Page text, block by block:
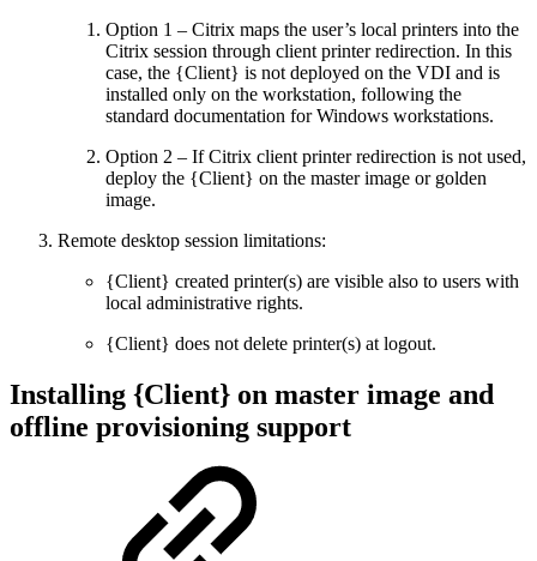
Option 1 – Citrix maps the user’s local printers into the
Citrix session through client printer redirection. In this
case, the {Client} is not deployed on the VDI and is
installed only on the workstation, following the
standard documentation for Windows workstations.
Option 2 – If Citrix client printer redirection is not used,
deploy the {Client} on the master image or golden
image.
Remote desktop session limitations:
{Client} created printer(s) are visible also to users with
local administrative rights.
{Client} does not delete printer(s) at logout.
Installing {Client} on master image and
offline provisioning support